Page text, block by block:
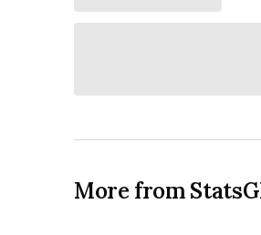
More from